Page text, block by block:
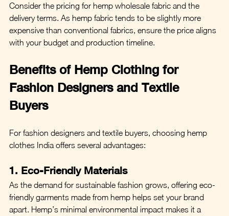
Consider the pricing for hemp wholesale fabric and the
delivery terms. As hemp fabric tends to be slightly more
expensive than conventional fabrics, ensure the price aligns
with your budget and production timeline.
Benefits of Hemp Clothing for
Fashion Designers and Textile
Buyers
For fashion designers and textile buyers, choosing hemp
clothes India offers several advantages:
1. Eco-Friendly Materials
As the demand for sustainable fashion grows, offering eco-
friendly garments made from hemp helps set your brand
apart. Hemp’s minimal environmental impact makes it a